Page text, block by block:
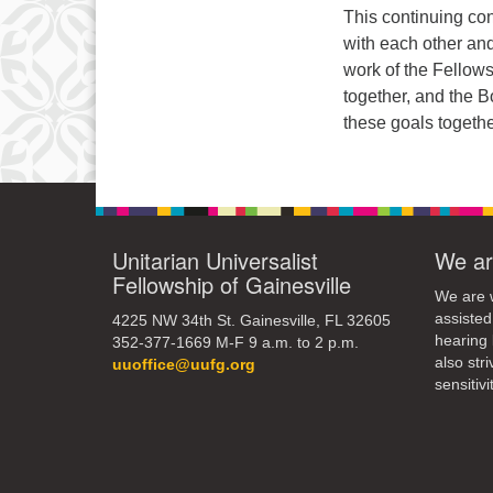
10
17
24
This continuing
with each other
work of the
together, and the
these goals
Unitarian Universalist
Fellowship of Gainesville
4225 NW 34th St. Gainesville, FL 32605
352-377-1669 M-F 9 a.m. to 2 p.m.
uuoffice@uufg.org
We
We are
hearing
also